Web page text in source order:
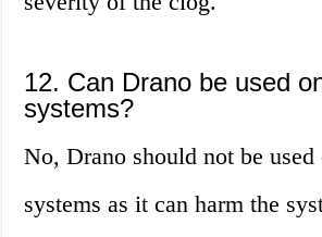
12. Can Drano be used
systems?
No, Drano should not be used
systems as it can harm the